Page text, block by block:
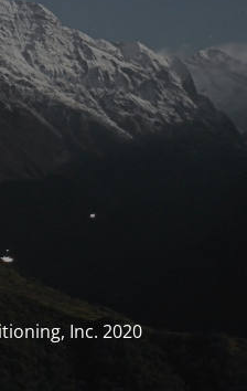
Inc. 2020